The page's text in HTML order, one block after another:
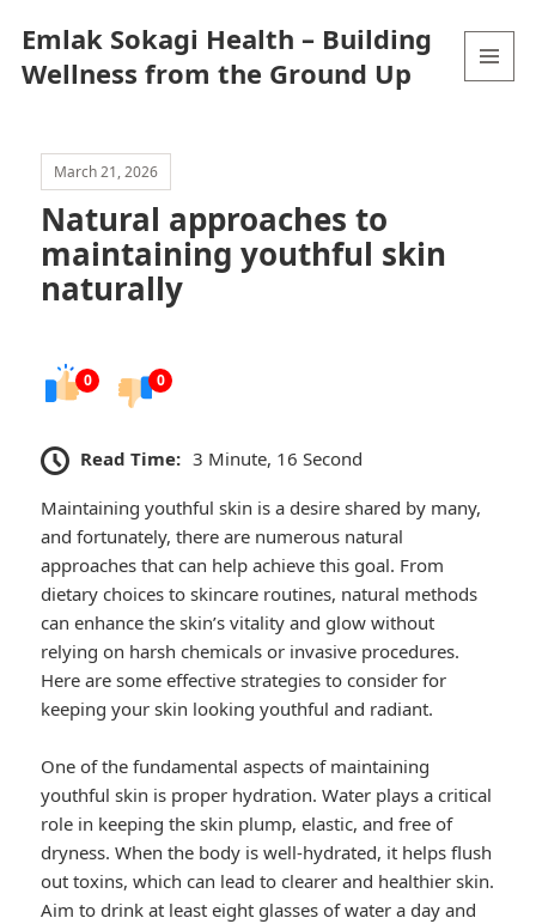
Emlak Sokagi Health – Building
Wellness from the Ground Up
March 21, 2026
Natural approaches to
maintaining youthful skin
naturally
0 0
Read Time: 3 Minute, 16 Second
Maintaining youthful skin is a desire shared by many,
and fortunately, there are numerous natural
approaches that can help achieve this goal. From
dietary choices to skincare routines, natural methods
can enhance the skin’s vitality and glow without
relying on harsh chemicals or invasive procedures.
Here are some effective strategies to consider for
keeping your skin looking youthful and radiant.
One of the fundamental aspects of maintaining
youthful skin is proper hydration. Water plays a critical
role in keeping the skin plump, elastic, and free of
dryness. When the body is well-hydrated, it helps flush
out toxins, which can lead to clearer and healthier skin.
Aim to drink at least eight glasses of water a day and